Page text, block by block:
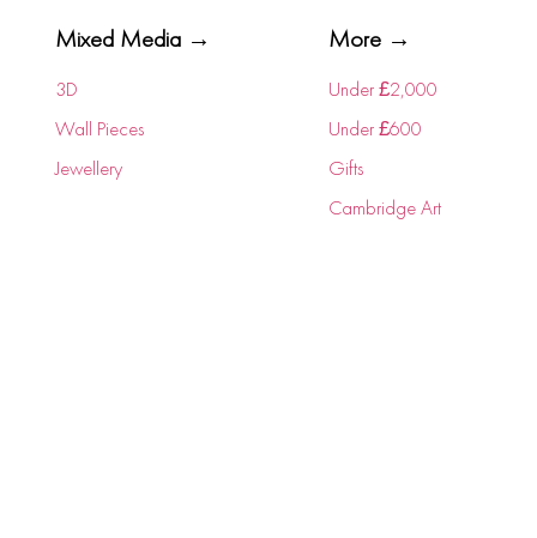
Mixed Media →
3D
Wall Pieces
Jewellery
More →
Under £2,000
Under £600
Gifts
Cambridge Art